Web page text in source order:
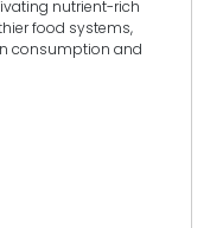
nutrient-rich
food systems,
consumption and